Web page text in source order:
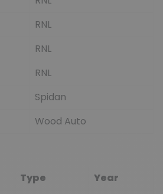
RNL
RNL
RNL
Spidan
Wood Auto
Type Year